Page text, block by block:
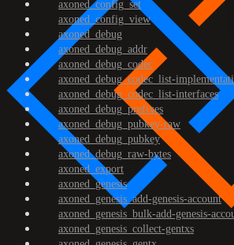
axoned_config_set
axoned_config_view
axoned_debug
axoned_debug_addr
axoned_debug_codec
axoned_debug_codec_list-
axoned_debug_codec_list-interfaces
axoned_debug_prefixes
axoned_debug_pubkey-raw
axoned_debug_pubkey
axoned_debug_raw-bytes
axoned_export
axoned_genesis
axoned_genesis_add-genesis-account
axoned_genesis_bulk-add-genesis-
axoned_genesis_collect-gentxs